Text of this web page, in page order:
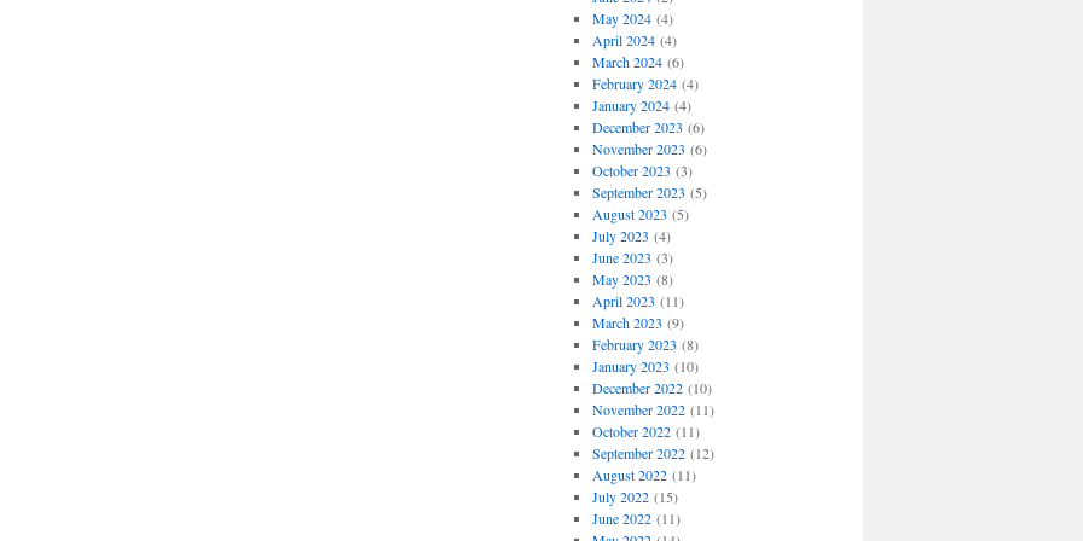
May 2024(4)
April 2024(4)
March 2024(6)
February 2024(4)
January 2024(4)
December 2023 (6)
November 2023 (6)
October 2023 (3)
September 2023 (5)
August 2023 (5)
July 2023 (4)
June 2023 (3)
May 2023 (8)
April 2023 (11)
March 2023 (9)
February 2023 (8)
January 2023 (10)
December 2022(10)
November 2022(11)
October 2022(11)
September 2022(12)
August 2022(11)
July 2022(15)
June 2022(11)